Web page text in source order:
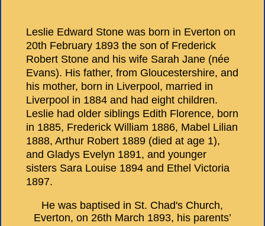
Leslie Edward Stone was born in Everton on
20th February 1893 the son of Frederick
Robert Stone and his wife Sarah Jane (née
Evans). His father, from Gloucestershire, and
his mother, born in Liverpool, married in
Liverpool in 1884 and had eight children.
Leslie had older siblings Edith Florence, born
in 1885, Frederick William 1886, Mabel Lilian
1888, Arthur Robert 1889 (died at age 1),
and Gladys Evelyn 1891, and younger
sisters Sara Louise 1894 and Ethel Victoria
1897.
He was baptised in St. Chad's Church,
Everton, on 26th March 1893, his parents’